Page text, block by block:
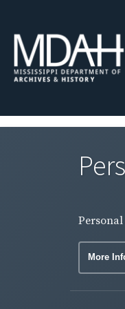
Personal
More